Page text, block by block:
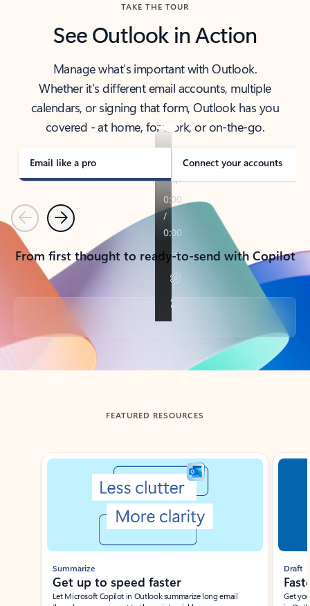
TAKE THE TOUR
See Outlook in Action
Manage what’s important with Outlook.
Whether it’s different email accounts, multiple
calendars, or signing that form, Outlook has you
covered - at home, for work, or on-the-go.
Email like a pro Connect your accounts
PreviousNext
From first thought to ready-to-send with Copilot
Back to tabs
FEATURED RESOURCES
Showing slide 1 of 3
Summarize
Get up to speed faster ​
Let Microsoft Copilot in Outlook summarize long email
Draft
Get